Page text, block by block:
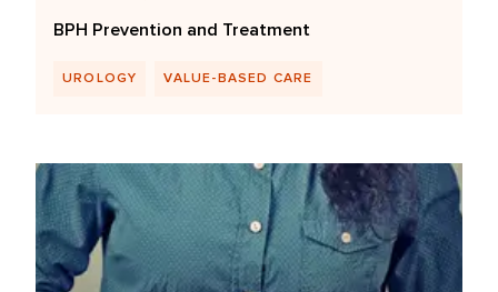
BPH Prevention and Treatment
UROLOGY VALUE-BASED CARE